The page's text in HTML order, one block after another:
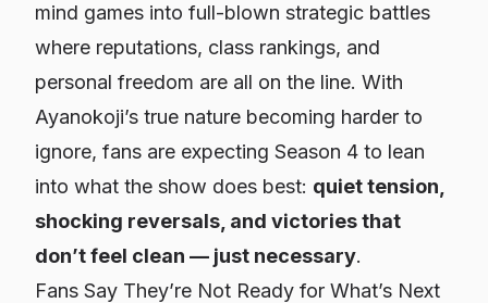
mind games into full-blown strategic battles
where reputations, class rankings, and
personal freedom are all on the line. With
Ayanokoji’s true nature becoming harder to
ignore, fans are expecting Season 4 to lean
into what the show does best: quiet tension,
shocking reversals, and victories that
don’t feel clean — just necessary.
Fans Say They’re Not Ready for What’s Next